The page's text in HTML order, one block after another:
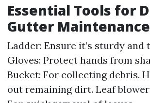
Essential Tools for
Gutter Maintenance
Ladder: Ensure it’s sturdy and
Gloves: Protect hands from
Bucket: For collecting debris.
out remaining dirt. Leaf